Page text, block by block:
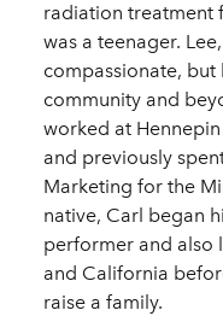
radiation treatment
was a teenager.
compassionate, but
community and
worked at
and previously
Marketing for the
native, Carl began
performer and also
and California
raise a family.